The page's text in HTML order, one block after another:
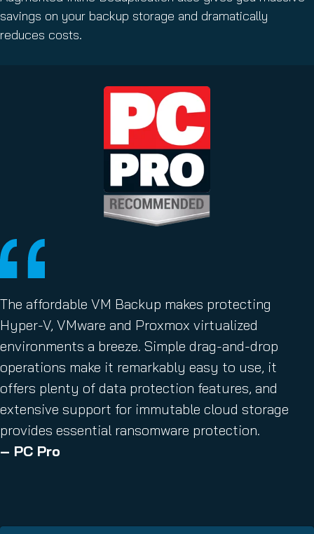
savings on your backup storage and dramatically
reduces costs.
The affordable VM Backup makes protecting
Hyper-V, VMware and Proxmox virtualized
environments a breeze. Simple drag-and-drop
operations make it remarkably easy to use, it
offers plenty of data protection features, and
extensive support for immutable cloud storage
provides essential ransomware protection.
– PC Pro